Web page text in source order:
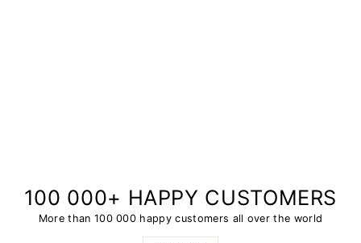
100 000+ HAPPY CUSTOMERS
More than 100 000 happy customers all over the world